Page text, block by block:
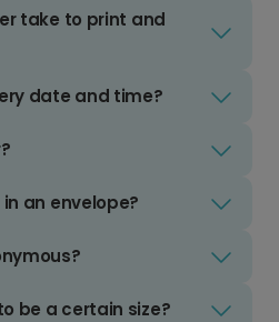
take to print and
date and time?
an envelope?
be a certain size?